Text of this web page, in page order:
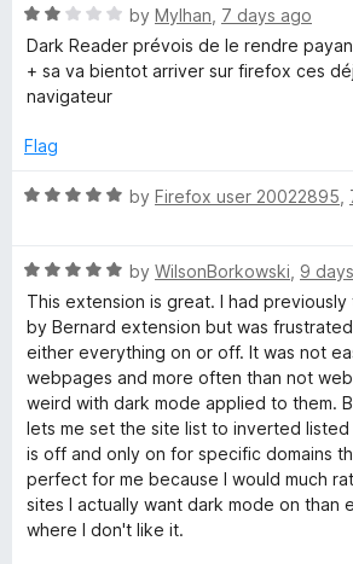
f
5
e
d
5
o
t
f
R
a
e
2
u
f
5
by Mylhan 7 days ago
Dark Reader prévois de le rendre
+ sa va bientot arriver sur firefox ces
navigateur
Flag
R
e
d
5
o
u
t
o
f
5
by Firefox user 20022895
R
a
t
e
d
5
o
u
t
o
f
by WilsonBorkowski 9
This extension is great. I had
by Bernard extension but was
either everything on or off. It was not
webpages and more often than not
weird with dark mode applied to them.
lets me set the site list to inverted
is off and only on for specific domains
perfect for me because I would much
sites I actually want dark mode on than
where I don't like it.